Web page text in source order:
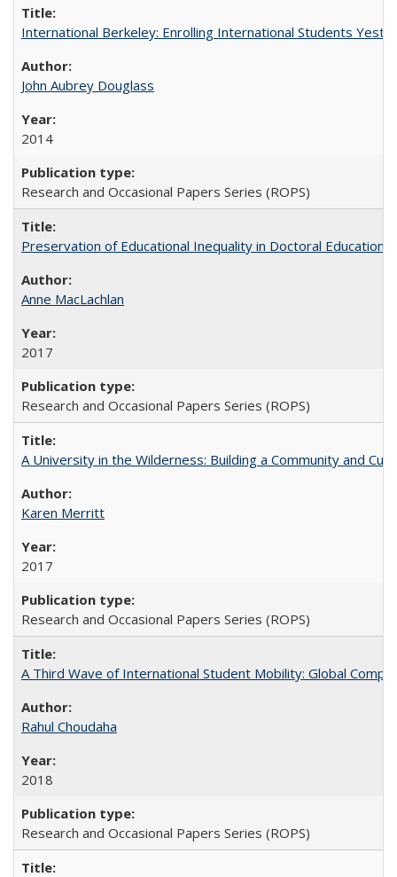
International Berkeley: Enrolling International Students
John Aubrey Douglass
2014
Research and Occasional Papers Series (ROPS)
Preservation of Educational Inequality in Doctoral Education:
Anne MacLachlan
2017
Research and Occasional Papers Series (ROPS)
A University in the Wilderness: Building a Community and
Karen Merritt
2017
Research and Occasional Papers Series (ROPS)
A Third Wave of International Student Mobility: Global
Rahul Choudaha
2018
Research and Occasional Papers Series (ROPS)